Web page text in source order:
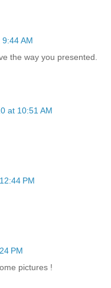
AM
the way you presented.
at 10:51 AM
PM
PM
pictures !